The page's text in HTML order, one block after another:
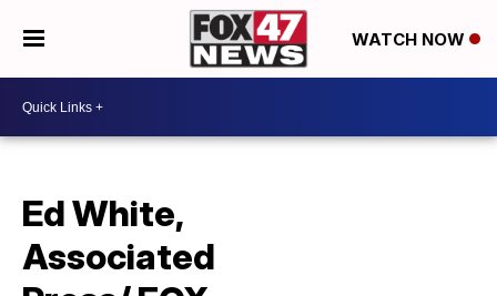
WATCH NOW
Ed White,
Associated